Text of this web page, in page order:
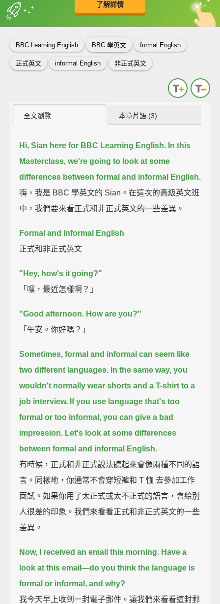
了解詳情
收錄佳句 中
英
BBC Learning English BBC 學英文 formal English
正式英文 informal English 非正式英文
全文瀏覽 本章片語 (3)
Hi, Sian here for BBC Learning English. In this
Masterclass, we're going to look at some
differences between formal and informal English.
嗨，我是 BBC 學英文的 Sian。在這次的高級英文班
中，我們要來看正式和非正式英文的一些差異。
Formal and Informal English
正式和非正式英文
"Hey, how's it going?"
「嘿，最近怎樣啊？」
"Good afternoon. How are you?"
「午安。你好嗎？」
Sometimes, formal and informal can seem like
two different languages. In the same way, you
wouldn't normally wear shorts and a T-shirt to a
job interview. If you use language that's too
formal or too informal, you can give a bad
impression. Let's look at some differences
between formal and informal English.
有時候，正式和非正式說法聽起來會像兩種不同的語
言。同樣地，你通常不會穿短褲和 T 恤 去參加工作
面試。如果你用了太正式或太不正式的語言，會給別
人很差的印象。我們來看看正式和非正式英文的一些
差異。
Now, I received an email this morning. Have a
look at this email—do you think the language is
formal or informal, and why?
我今天早上收到一封電子郵件。讓我們來看看這封郵